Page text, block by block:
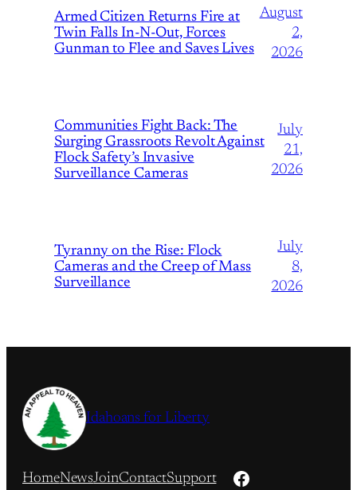
Armed Citizen Returns Fire at
Twin Falls In-N-Out, Forces
Gunman to Flee and Saves Lives
August
2,
2026
Communities Fight Back: The
Surging Grassroots Revolt Against
Flock Safety’s Invasive
Surveillance Cameras
July
21,
2026
Tyranny on the Rise: Flock
Cameras and the Creep of Mass
Surveillance
July
8,
2026
Idahoans for Liberty
HomeNewsJoinContactSupport Facebook